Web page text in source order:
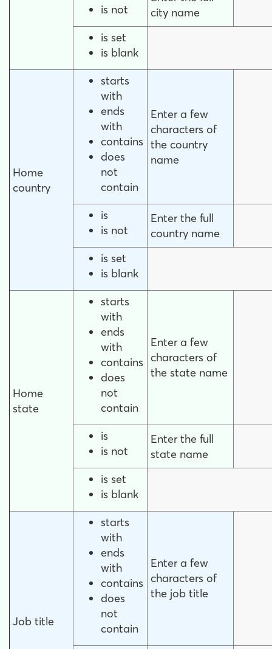
is not
city name
is set
is blank
Home
country
starts
with
ends
with
contains
does
not
contain
Enter a few
characters of
the country
name
is
is not
Enter the full
country name
is set
is blank
Home
state
starts
with
ends
with
contains
does
not
contain
Enter a few
characters of
the state name
is
is not
Enter the full
state name
is set
is blank
Job title
starts
with
ends
with
contains
does
not
contain
Enter a few
characters of
the job title